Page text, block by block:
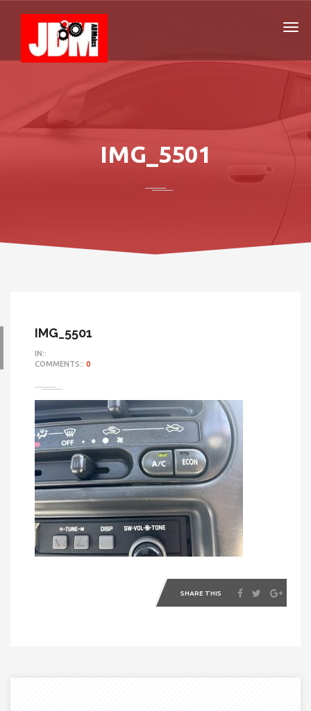
IMG_5501
IMG_5501
IN::
COMMENTS:: 0
SHARE THIS